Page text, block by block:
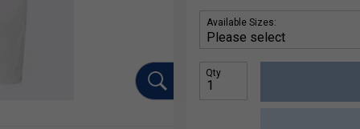
Available Sizes:
Qty